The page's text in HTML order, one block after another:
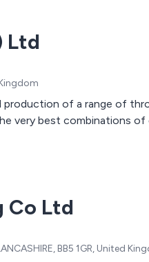
Ltd
of a range of
very best combinations of
Co Ltd
BB5 1GR, United